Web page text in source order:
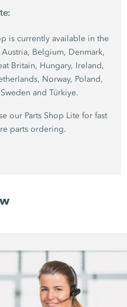
is currently available in the
Belgium, Denmark,
Britain, Hungary, Ireland,
Norway, Poland,
and Türkiye.
our Parts Shop Lite for fast
parts ordering.